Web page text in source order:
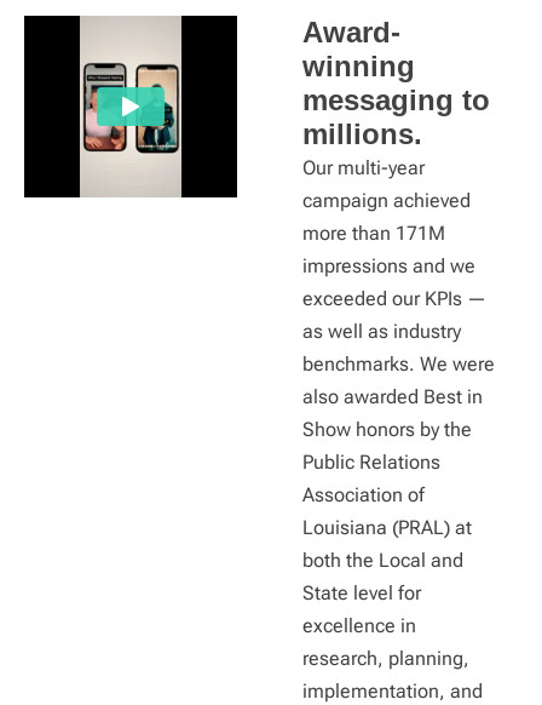
Award-
winning
messaging to
millions.
Our multi-year
campaign achieved
more than 171M
impressions and we
exceeded our KPIs —
as well as industry
benchmarks. We were
also awarded Best in
Show honors by the
Public Relations
Association of
Louisiana (PRAL) at
both the Local and
State level for
excellence in
research, planning,
implementation, and